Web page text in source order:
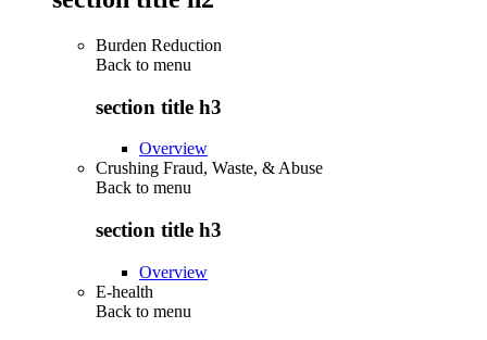
Burden Reduction
Back to menu
section title h3
Overview
Crushing Fraud, Waste, & Abuse
Back to menu
section title h3
Overview
E-health
Back to menu